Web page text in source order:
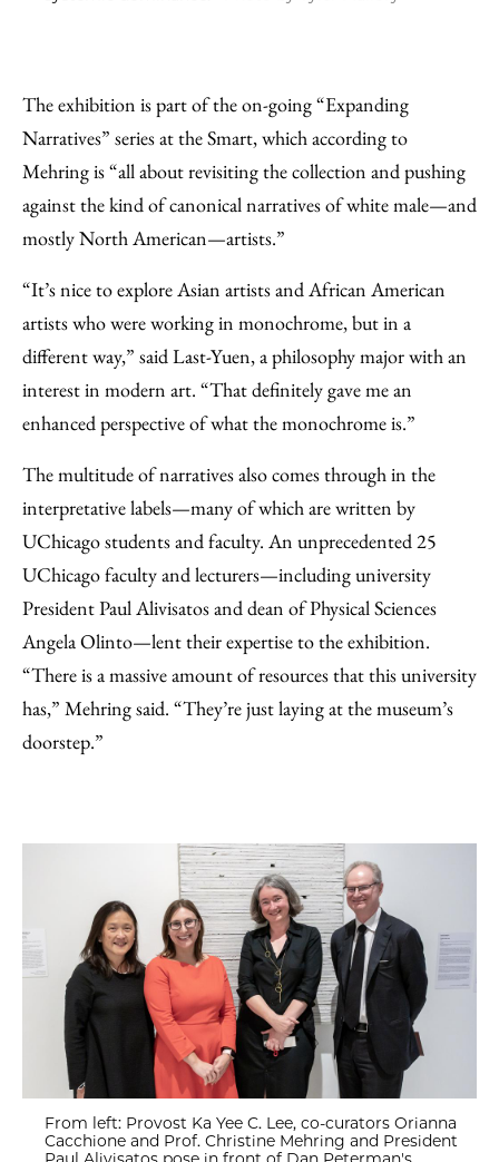
The exhibition is part of the on-going “Expanding
Narratives” series at the Smart, which according to
Mehring is “all about revisiting the collection and pushing
against the kind of canonical narratives of white male—and
mostly North American—artists.”
“It’s nice to explore Asian artists and African American
artists who were working in monochrome, but in a
different way,” said Last-Yuen, a philosophy major with an
interest in modern art. “That definitely gave me an
enhanced perspective of what the monochrome is.”
The multitude of narratives also comes through in the
interpretative labels—many of which are written by
UChicago students and faculty. An unprecedented 25
UChicago faculty and lecturers—including university
President Paul Alivisatos and dean of Physical Sciences
Angela Olinto—lent their expertise to the exhibition.
“There is a massive amount of resources that this university
has,” Mehring said. “They’re just laying at the museum’s
doorstep.”
From left: Provost Ka Yee C. Lee, co-curators Orianna
Cacchione and Prof. Christine Mehring and President